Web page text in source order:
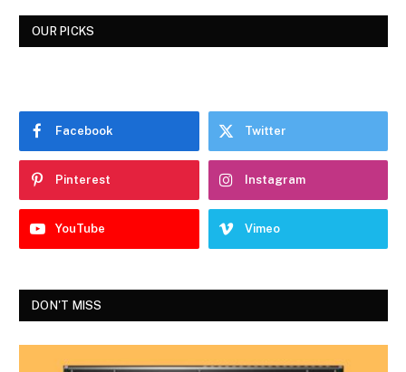
OUR PICKS
Facebook Twitter
Pinterest Instagram
YouTube Vimeo
DON'T MISS